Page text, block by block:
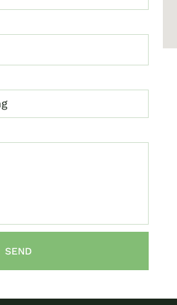
SEND